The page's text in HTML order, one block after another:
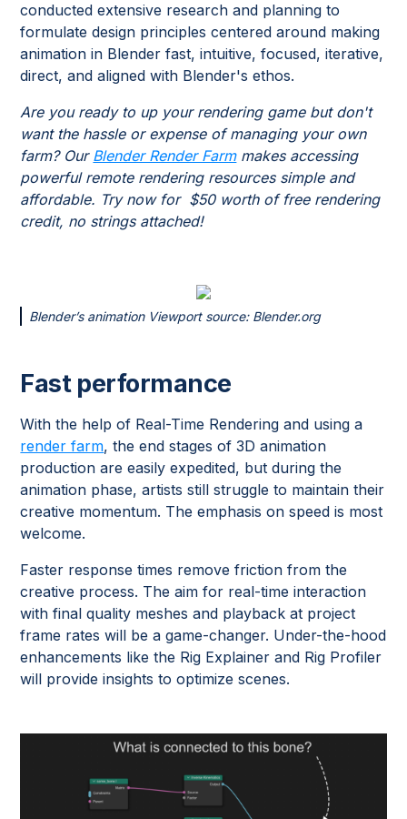
conducted extensive research and planning to
formulate design principles centered around making
animation in Blender fast, intuitive, focused, iterative,
direct, and aligned with Blender's ethos.
Are you ready to up your rendering game but don't
want the hassle or expense of managing your own
farm? Our Blender Render Farmmakes accessing
powerful remote rendering resources simple and
affordable. Try now for $50 worth of free rendering
credit, no strings attached!
Blender’s animation Viewport source: Blender.org
Fast performance
With the help of Real-Time Rendering and using a
render farm, the end stages of 3D animation
production are easily expedited, but during the
animation phase, artists still struggle to maintain their
creative momentum. The emphasis on speed is most
welcome.
Faster response times remove friction from the
creative process. The aim for real-time interaction
with final quality meshes and playback at project
frame rates will be a game-changer. Under-the-hood
enhancements like the Rig Explainer and Rig Profiler
will provide insights to optimize scenes.